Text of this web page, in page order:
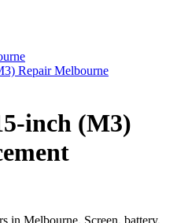
Repair Melbourne
inch (M3)
in Melbourne. Screen, battery,